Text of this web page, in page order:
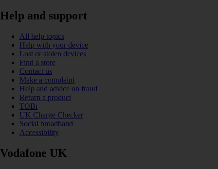
Help and support
All help topics
Help with your device
Lost or stolen devices
Find a store
Contact us
Make a complaint
Help and advice on fraud
Return a product
TOBi
UK Charge Checker
Social broadband
Accessibility
Vodafone UK